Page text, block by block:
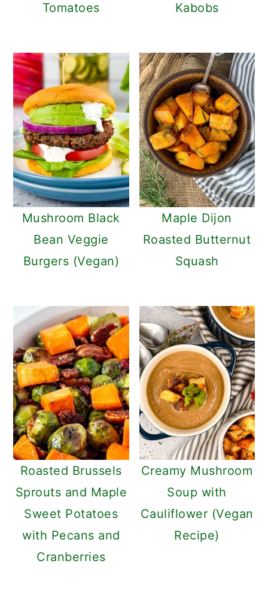
Tomatoes
Kabobs
Mushroom Black
Bean Veggie
Burgers (Vegan)
Maple Dijon
Roasted Butternut
Squash
Roasted Brussels
Sprouts and Maple
Sweet Potatoes
with Pecans and
Cranberries
Creamy Mushroom
Soup with
Cauliflower (Vegan
Recipe)